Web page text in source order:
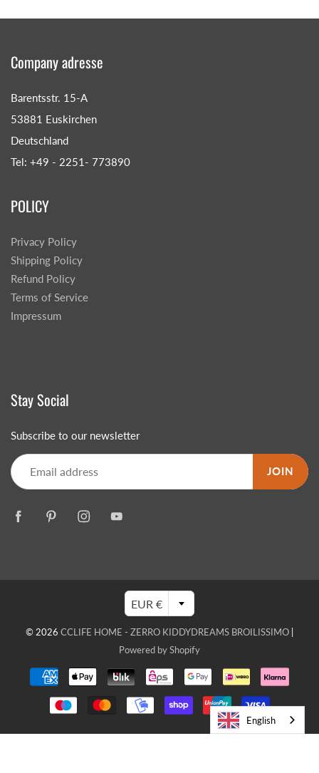
Company adresse
Barentsstr. 15-A
53881 Euskirchen
Deutschland
Tel: +49 - 2251- 773890
POLICY
Privacy Policy
Shipping Policy
Refund Policy
Terms of Service
Impressum
Stay Social
Subscribe to our newsletter
JOIN
EUR €
© 2026 CCLIFE HOME - ZERRO KIDDYDREAMS BROILISSIMO
Powered by Shopify
English